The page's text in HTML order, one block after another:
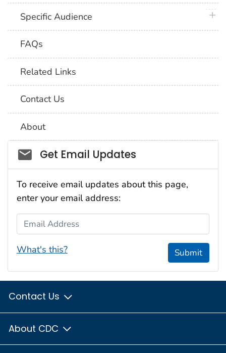
Specific Audience
FAQs
Related Links
Contact Us
About
Social_govd
Get Email Updates
To receive email updates about this page,
enter your email address:
Email Address
What's this? Submit
Contact Us
About CDC